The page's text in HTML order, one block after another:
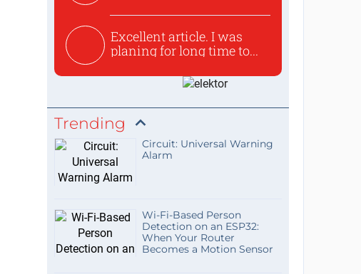
Excellent article. I was
planing for long time to...
Trending
Circuit: Universal Warning
Alarm
Wi-Fi-Based Person
Detection on an ESP32:
When Your Router
Becomes a Motion Sensor